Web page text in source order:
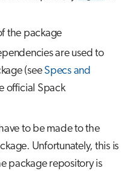
the package
are used to
(see Specs and
official Spack
to be made to the
Unfortunately, this is
package repository is